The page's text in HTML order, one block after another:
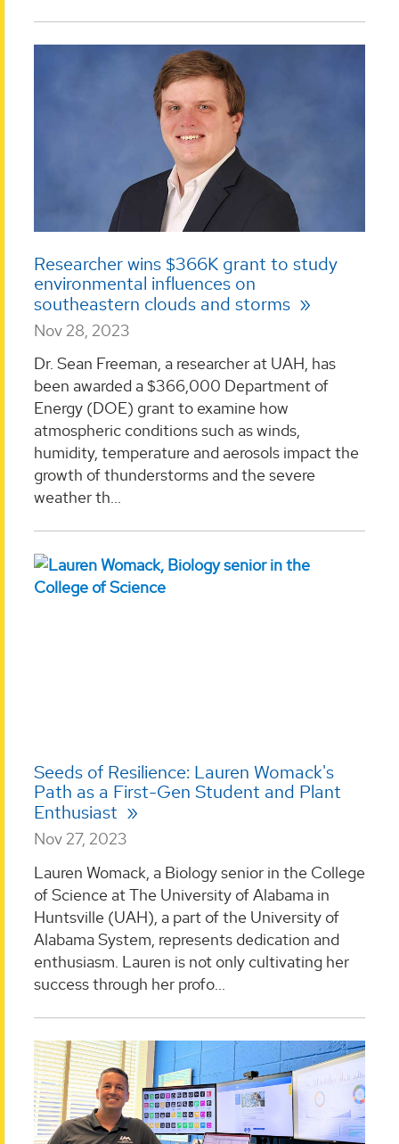
Researcher wins $366K grant to study
environmental influences on
southeastern clouds and storms
Nov 28, 2023
Dr. Sean Freeman, a researcher at UAH, has
been awarded a $366,000 Department of
Energy (DOE) grant to examine how
atmospheric conditions such as winds,
humidity, temperature and aerosols impact the
growth of thunderstorms and the severe
weather th...
Seeds of Resilience: Lauren Womack's
Path as a First-Gen Student and Plant
Enthusiast
Nov 27, 2023
Lauren Womack, a Biology senior in the College
of Science at The University of Alabama in
Huntsville (UAH), a part of the University of
Alabama System, represents dedication and
enthusiasm. Lauren is not only cultivating her
success through her profo...